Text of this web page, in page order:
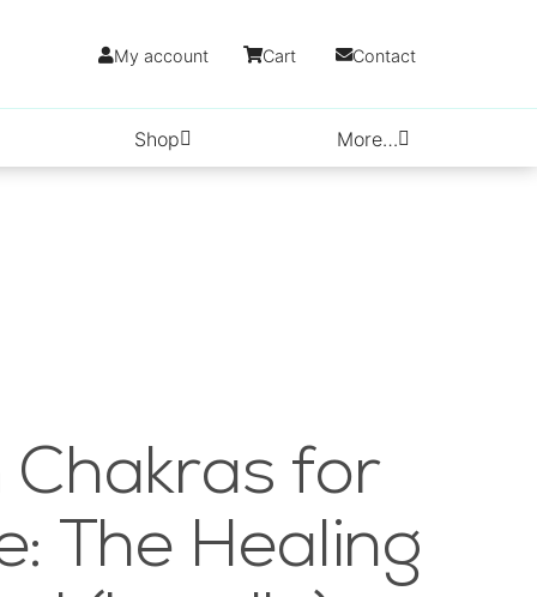
Shop More…
My account Cart Contact
for
The Healing